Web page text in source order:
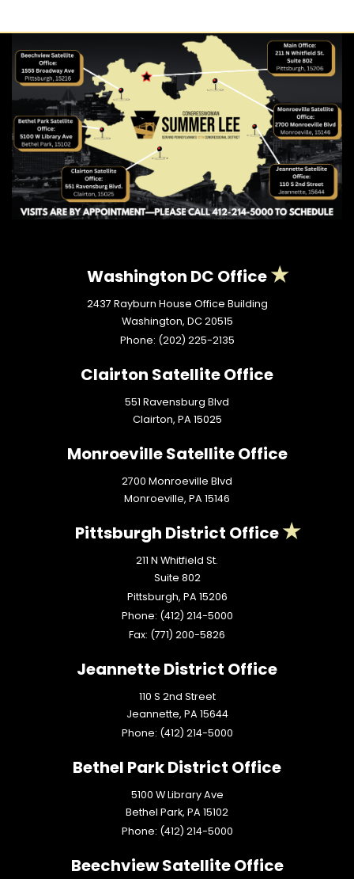
Washington DC Office
2437 Rayburn House Office Building
Washington, DC20515
Phone: (202) 225-2135
Clairton Satellite Office
551 Ravensburg Blvd
Clairton, PA15025
Monroeville Satellite Office
2700 Monroeville Blvd
Monroeville, PA15146
Pittsburgh District Office
211 N Whitfield St.
Suite 802
Pittsburgh, PA15206
Phone: (412) 214-5000
Fax: (771) 200-5826
Jeannette District Office
110 S 2nd Street
Jeannette, PA15644
Phone: (412) 214-5000
Bethel Park District Office
5100 W Library Ave
Bethel Park, PA15102
Phone: (412) 214-5000
Beechview Satellite Office